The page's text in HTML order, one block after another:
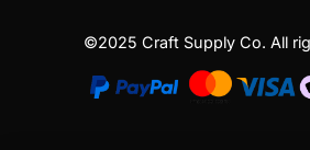
©2025 Craft Supply Co. All